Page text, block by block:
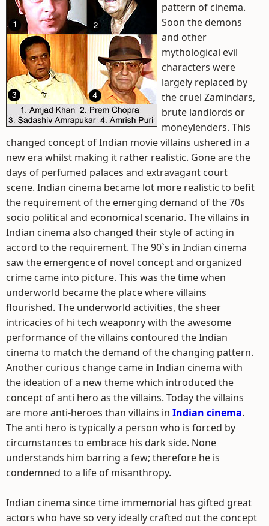
pattern of cinema.
Soon the demons
and other
mythological evil
characters were
largely replaced by
the cruel Zamindars,
brute landlords or
moneylenders. This
changed concept of Indian movie villains ushered in a
new era whilst making it rather realistic. Gone are the
days of perfumed palaces and extravagant court
scene. Indian cinema became lot more realistic to befit
the requirement of the emerging demand of the 70s
socio political and economical scenario. The villains in
Indian cinema also changed their style of acting in
accord to the requirement. The 90`s in Indian cinema
saw the emergence of novel concept and organized
crime came into picture. This was the time when
underworld became the place where villains
flourished. The underworld activities, the sheer
intricacies of hi tech weaponry with the awesome
performance of the villains contoured the Indian
cinema to match the demand of the changing pattern.
Another curious change came in Indian cinema with
the ideation of a new theme which introduced the
concept of anti hero as the villains. Today the villains
are more anti-heroes than villains in Indian cinema.
The anti hero is typically a person who is forced by
circumstances to embrace his dark side. None
understands him barring a few; therefore he is
condemned to a life of misanthropy.
Indian cinema since time immemorial has gifted great
actors who have so very ideally crafted out the concept